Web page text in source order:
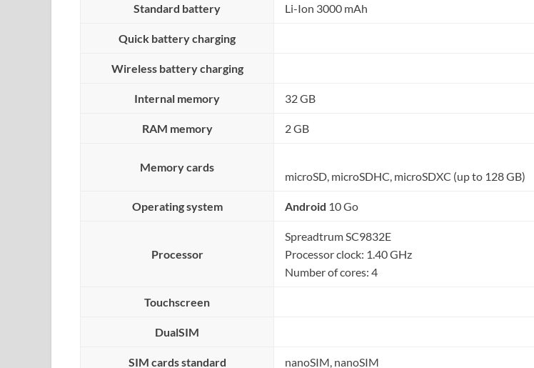
Standard battery Li-Ion 3000 mAh
Quick battery charging
Wireless battery charging
Internal memory 32 GB
RAM memory 2 GB
Memory cards
microSD, microSDHC, microSDXC (up to 128 GB)
Operating system Android 10 Go
Processor
Spreadtrum SC9832E
Processor clock: 1.40 GHz
Number of cores: 4
Touchscreen
DualSIM
SIM cards standard nanoSIM, nanoSIM